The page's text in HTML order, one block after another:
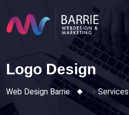
content
Logo Design
Web Design Barrie >Services